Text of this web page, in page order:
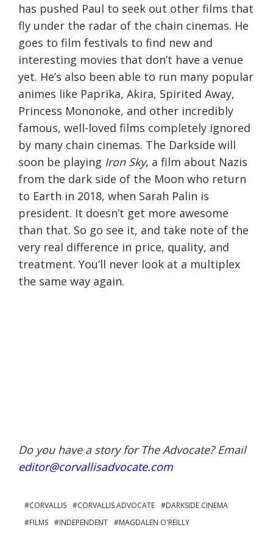
has pushed Paul to seek out other films that
fly under the radar of the chain cinemas. He
goes to film festivals to find new and
interesting movies that don’t have a venue
yet. He’s also been able to run many popular
animes like Paprika, Akira, Spirited Away,
Princess Mononoke, and other incredibly
famous, well-loved films completely ignored
by many chain cinemas. The Darkside will
soon be playing Iron Sky, a film about Nazis
from the dark side of the Moon who return
to Earth in 2018, when Sarah Palin is
president. It doesn’t get more awesome
than that. So go see it, and take note of the
very real difference in price, quality, and
treatment. You’ll never look at a multiplex
the same way again.
Do you have a story for The Advocate? Email
editor@corvallisadvocate.com
CORVALLIS CORVALLIS ADVOCATE
DARKSIDE CINEMA
FILMS
INDEPENDENT
MAGDALEN O'REILLY